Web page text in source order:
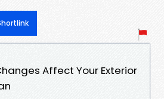
Affect Your Exterior